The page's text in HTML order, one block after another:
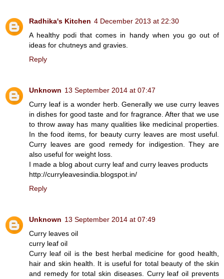
Radhika's Kitchen 4 December 2013 at 22:30
A healthy podi that comes in handy when you go out of
ideas for chutneys and gravies.
Reply
Unknown 13 September 2014 at 07:47
Curry leaf is a wonder herb. Generally we use curry leaves
in dishes for good taste and for fragrance. After that we use
to throw away has many qualities like medicinal properties.
In the food items, for beauty curry leaves are most useful.
Curry leaves are good remedy for indigestion. They are
also useful for weight loss.
I made a blog about curry leaf and curry leaves products
http://curryleavesindia.blogspot.in/
Reply
Unknown 13 September 2014 at 07:49
Curry leaves oil
curry leaf oil
Curry leaf oil is the best herbal medicine for good health,
hair and skin health. It is useful for total beauty of the skin
and remedy for total skin diseases. Curry leaf oil prevents